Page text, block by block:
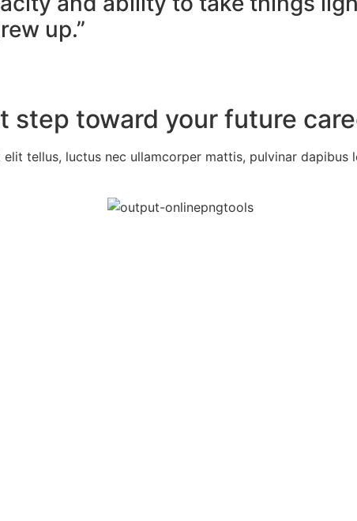
up.”
step toward your future
tellus, luctus nec ullamcorper mattis, pulvinar dapibus